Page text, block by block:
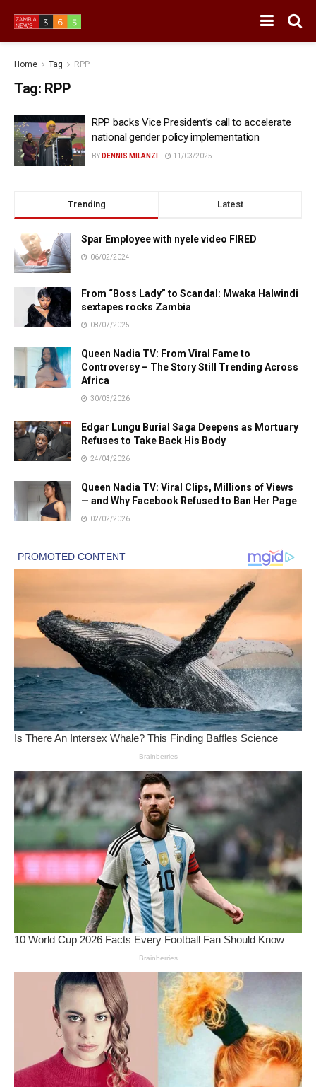
Home Tag RPP
Tag: RPP
RPP backs Vice President’s call to accelerate
national gender policy implementation
BY DENNIS MILANZI 11/03/2025
Trending Latest
Spar Employee with nyele video FIRED
06/02/2024
From “Boss Lady” to Scandal: Mwaka Halwindi
sextapes rocks Zambia
08/07/2025
Queen Nadia TV: From Viral Fame to
Controversy – The Story Still Trending Across
Africa
30/03/2026
Edgar Lungu Burial Saga Deepens as Mortuary
Refuses to Take Back His Body
24/04/2026
Queen Nadia TV: Viral Clips, Millions of Views
— and Why Facebook Refused to Ban Her Page
02/02/2026